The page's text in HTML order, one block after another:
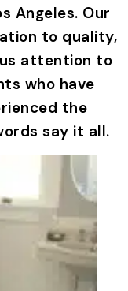
Angeles. Our
to quality,
attention to
who have
the
say it all.